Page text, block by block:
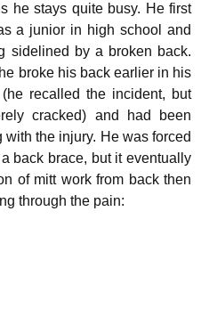
he stays quite busy. He first
a junior in high school and
sidelined by a broken back.
broke his back earlier in his
recalled the incident, but
cracked) and had been
the injury. He was forced
back brace, but it eventually
of mitt work from back then
through the pain: